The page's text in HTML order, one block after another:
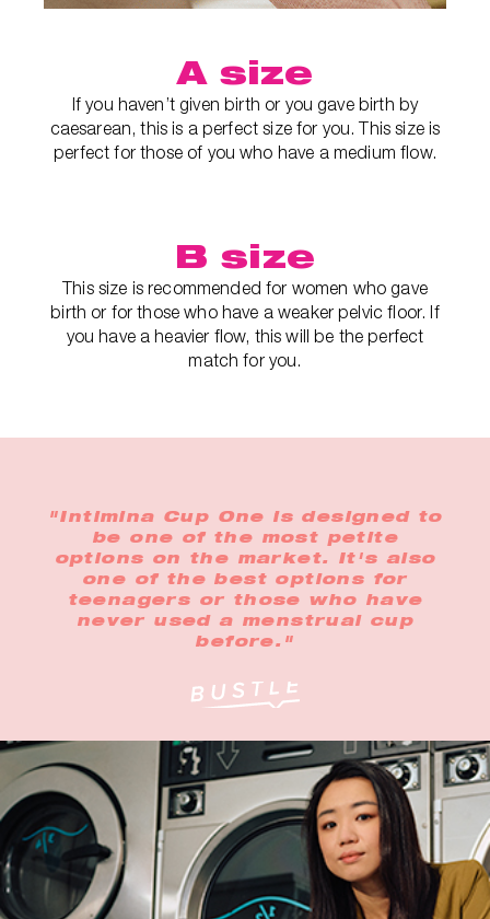
A size
If you haven’t given birth or you gave birth by
caesarean, this is a perfect size for you. This size is
perfect for those of you who have a medium flow.
B size
This size is recommended for women who gave
birth or for those who have a weaker pelvic floor. If
you have a heavier flow, this will be the perfect
match for you.
"Intimina Cup One is designed to
be one of the most petite
options on the market. It's also
one of the best options for
teenagers or those who have
never used a menstrual cup
before."